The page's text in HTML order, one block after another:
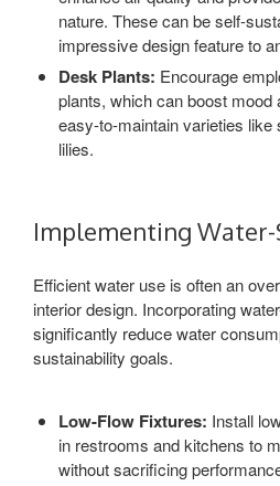
nature. These can be self-
impressive design feature to
Desk Plants: Encourage
plants, which can boost mood
easy-to-maintain varieties like
lilies.
Implementing Water-
Efficient water use is often an
interior design. Incorporating
significantly reduce water
sustainability goals.
Low-Flow Fixtures: Install
in restrooms and kitchens to
without sacrificing